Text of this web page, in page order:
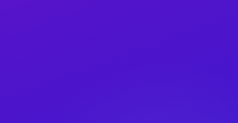
higher-value moving